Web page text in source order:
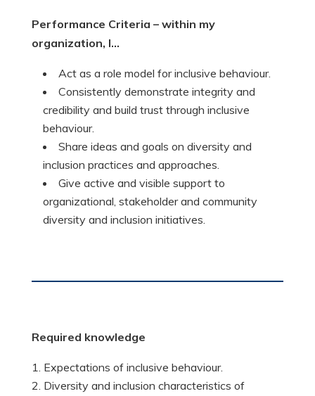
Performance Criteria – within my
organization, I…
Act as a role model for inclusive behaviour.
Consistently demonstrate integrity and
credibility and build trust through inclusive
behaviour.
Share ideas and goals on diversity and
inclusion practices and approaches.
Give active and visible support to
organizational, stakeholder and community
diversity and inclusion initiatives.
Required knowledge
Expectations of inclusive behaviour.
Diversity and inclusion characteristics of